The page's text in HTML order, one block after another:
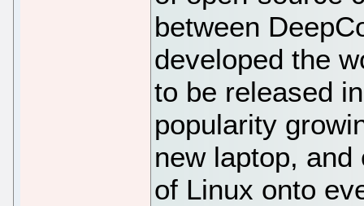
between
developed the
to be released
popularity
new laptop,
of Linux onto